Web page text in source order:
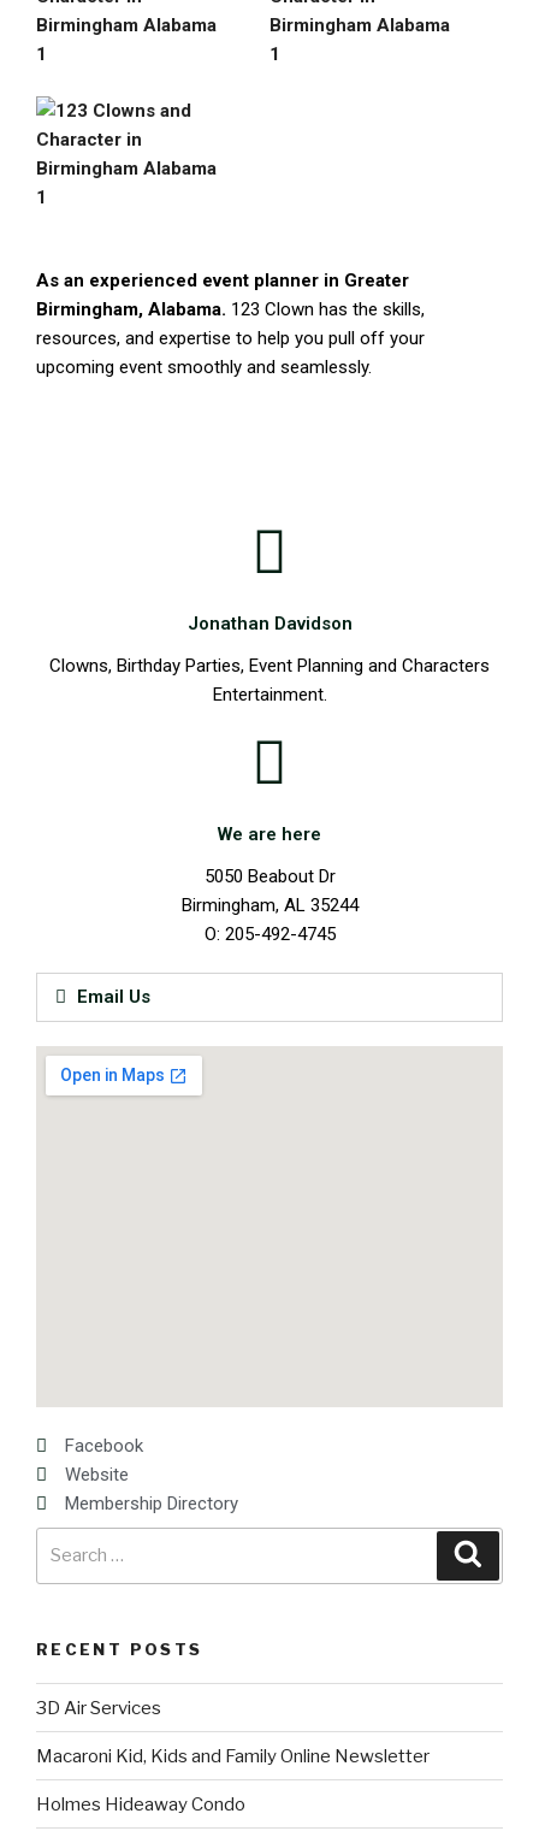
As an experienced event planner in Greater
Birmingham, Alabama. 123 Clown has the skills,
resources, and expertise to help you pull off your
upcoming event smoothly and seamlessly.
Jonathan Davidson
Clowns, Birthday Parties, Event Planning and Characters
Entertainment.
We are here
5050 Beabout Dr
Birmingham, AL 35244
O: 205-492-4745
Email Us
Facebook
Website
Membership Directory
RECENT POSTS
3D Air Services
Macaroni Kid, Kids and Family Online Newsletter
Holmes Hideaway Condo